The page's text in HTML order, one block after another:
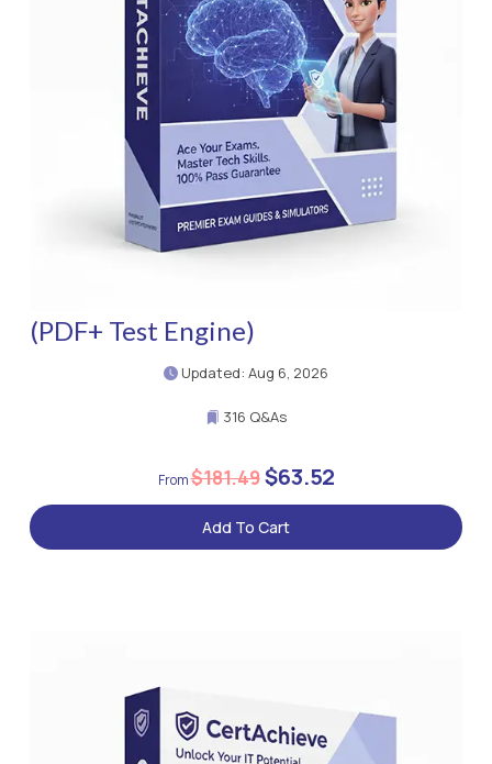
(PDF+ Test Engine)
Updated: Aug 6, 2026
316 Q&As
$181.49$63.52
Add To Cart